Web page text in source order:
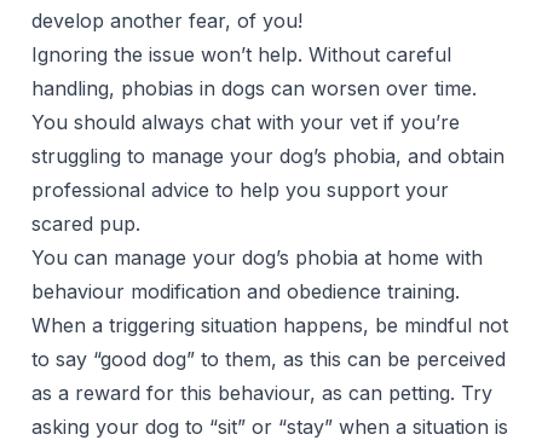
develop another fear, of you!
Ignoring the issue won’t help. Without careful
handling, phobias in dogs can worsen over time.
You should always chat with your vet if you’re
struggling to manage your dog’s phobia, and obtain
professional advice to help you support your
scared pup.
You can manage your dog’s phobia at home with
behaviour modification and obedience training.
When a triggering situation happens, be mindful not
to say “good dog” to them, as this can be perceived
as a reward for this behaviour, as can petting. Try
asking your dog to “sit” or “stay” when a situation is